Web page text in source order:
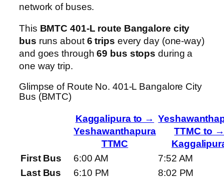
network of buses.
This BMTC 401-L route Bangalore city
bus runs about6 trips every day (one-way)
and goes through69 bus stops during a
one way trip.
Glimpse of Route No. 401-L Bangalore City
Bus (BMTC)
Kaggalipura to →
Yeshawanthapura
TTMC
TTMC to →
First Bus
6:00 AM
7:52 AM
Last Bus
6:10 PM
8:02 PM